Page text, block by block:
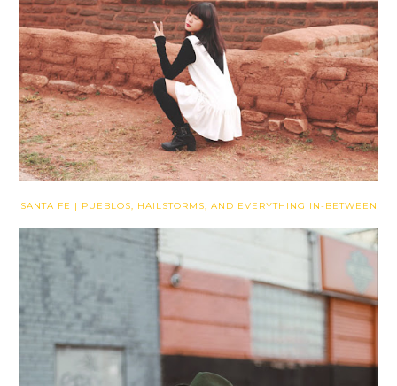
SANTA FE | PUEBLOS, HAILSTORMS, AND EVERYTHING IN-BETWEEN